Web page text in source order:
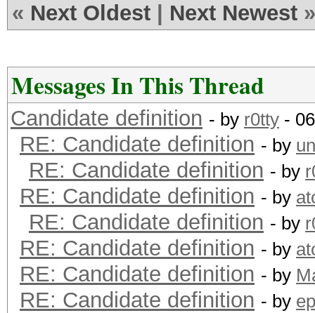
« Next Oldest Next Newest »
Messages In This Thread
Candidate definition - by r0tty -
RE: Candidate definition - by
RE: Candidate definition - by
RE: Candidate definition - by
RE: Candidate definition - by
RE: Candidate definition - by
RE: Candidate definition - by
RE: Candidate definition - by